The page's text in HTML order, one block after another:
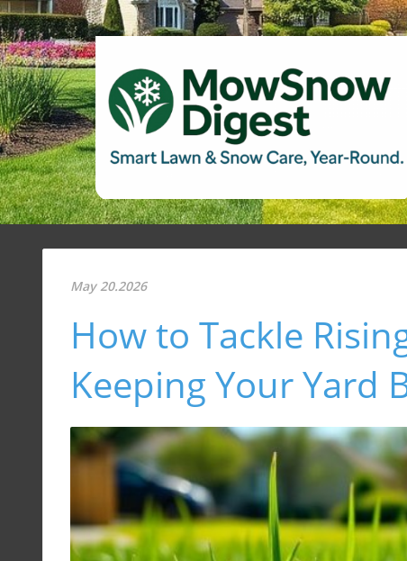
May 20.2026
How to Tackle
Keeping Your Yard